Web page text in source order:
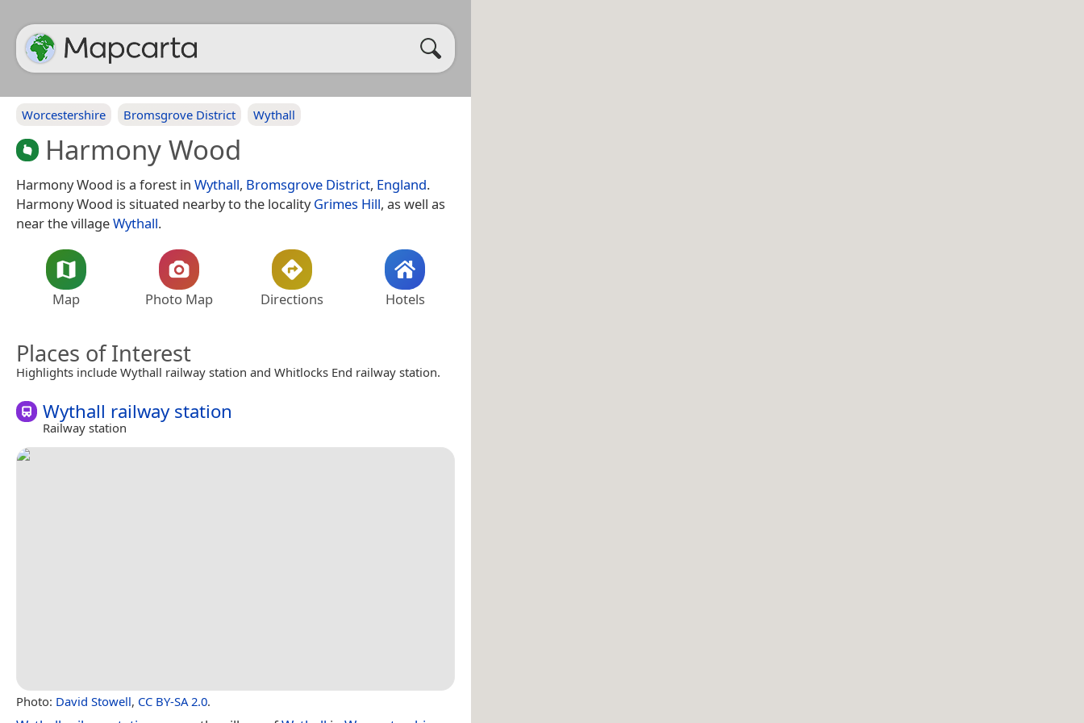
Worcestershire Bromsgrove District Wythall
Harmony Wood
Harmony Wood is a forest in Wythall, Bromsgrove District, England.
Harmony Wood is situated nearby to the localityGrimes Hill, as well as
near the villageWythall.
Map Photo Map Directions Hotels
Places of Interest
Highlights include Wythall railway station and Whitlocks End railway station.
Wythall railway station
Railway station
Photo: David Stowell, CC BY-SA 2.0.